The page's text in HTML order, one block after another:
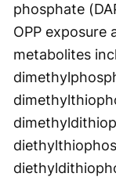
phosphate
OPP exposure
metabolites